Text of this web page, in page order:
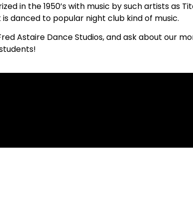
in the 1950’s with music by such artists as
danced to popular night club kind of music.
Astaire Dance Studios, and ask about our